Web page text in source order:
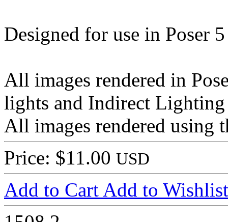
Designed for use in Poser
All images rendered in
lights and Indirect
All images rendered using
Price: $11.00 USD
Add to Cart Add to Wishlist